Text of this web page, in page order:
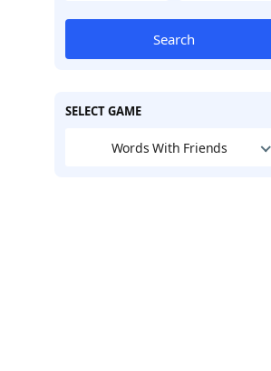
Search
SELECT GAME
Words With Friends